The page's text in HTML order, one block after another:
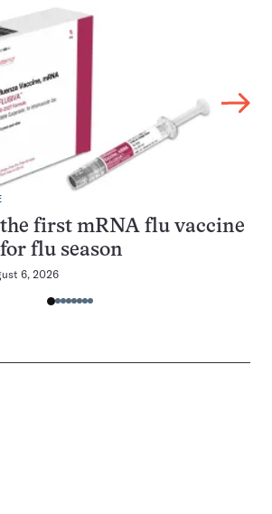
the first mRNA flu vaccine
flu season
6, 2026